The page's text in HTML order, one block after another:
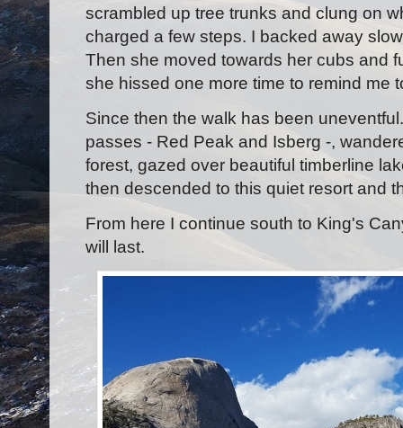
scrambled up tree trunks and clung on
charged a few steps. I backed away
Then she moved towards her cubs and
she hissed one more time to remind me
Since then the walk has been
passes - Red Peak and Isberg -,
forest, gazed over beautiful timberline
then descended to this quiet resort and
From here I continue south to King's
will last.